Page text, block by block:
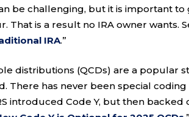
be challenging, but it is important
That is a result no IRA owner wants.
IRA.”
distributions (QCDs) are a popular
There has never been special
introduced Code Y, but then